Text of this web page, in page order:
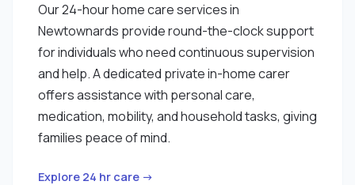
Our 24-hour home care services in
Newtownards provide round-the-clock support
for individuals who need continuous supervision
and help. A dedicated private in-home carer
offers assistance with personal care,
medication, mobility, and household tasks, giving
families peace of mind.
Explore 24 hr care →